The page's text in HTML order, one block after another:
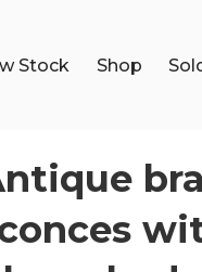
Stock Shop